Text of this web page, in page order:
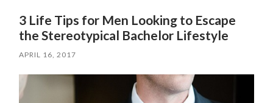
3 Life Tips for Men Looking to Escape
the Stereotypical Bachelor Lifestyle
APRIL 16, 2017